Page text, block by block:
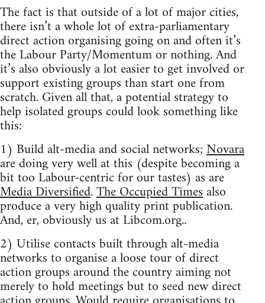
The fact is that outside of a lot of major cities,
there isn’t a whole lot of extra-parliamentary
direct action organising going on and often it’s
the Labour Party/Momentum or nothing. And
it’s also obviously a lot easier to get involved or
support existing groups than start one from
scratch. Given all that, a potential strategy to
help isolated groups could look something like
this:
1) Build alt-media and social networks;Novara
are doing very well at this (despite becoming a
bit too Labour-centric for our tastes) as are
Media Diversified.The Occupied Timesalso
produce a very high quality print publication.
And, er, obviously us at Libcom.org..
2) Utilise contacts built through alt-media
networks to organise a loose tour of direct
action groups around the country aiming not
merely to hold meetings but to seed new direct